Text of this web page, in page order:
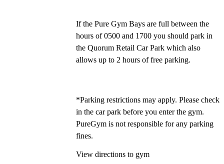
If the Pure Gym Bays are full between the
hours of 0500 and 1700 you should park in
the Quorum Retail Car Park which also
allows up to 2 hours of free parking.
*Parking restrictions may apply. Please check
in the car park before you enter the gym.
PureGym is not responsible for any parking
fines.
View directions to gym